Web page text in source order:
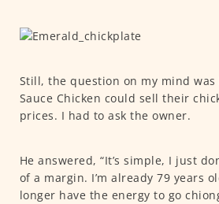
Still, the question on my mind was
Sauce Chicken could sell their
prices. I had to ask the owner.
He answered, “It’s simple, I just
of a margin. I’m already 79 years
longer have the energy to go